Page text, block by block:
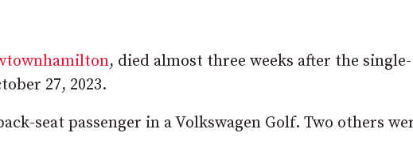
, died almost three weeks after the single-
27, 2023.
seat passenger in a Volkswagen Golf. Two others